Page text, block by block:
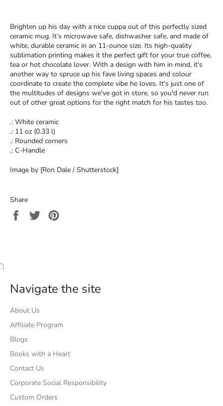
Brighten up his day with a nice cuppa out of this perfectly sized
ceramic mug. It’s microwave safe, dishwasher safe, and made of
white, durable ceramic in an 11-ounce size. Its high-quality
sublimation printing makes it the perfect gift for your true coffee,
tea or hot chocolate lover. With a design with him in mind, it's
another way to spruce up his fave living spaces and colour
coordinate to create the complete vibe he loves. It's just one of
the multitudes of designs we've got in store, so you'd never run
out of other great options for the right match for his tastes too.
.: White ceramic
.: 11 oz (0.33 l)
.: Rounded corners
.: C-Handle
Image by [Ron Dale / Shutterstock]
Share
Share
on
Tweet
`;
Navigate the site
About Us
Affiliate Program
Blogs
Books with a Heart
Contact Us
Corporate Social Responsibility
Custom Orders